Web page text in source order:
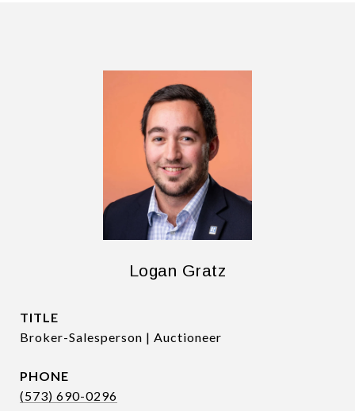
Logan Gratz
TITLE
Broker-Salesperson | Auctioneer
PHONE
(573) 690-0296